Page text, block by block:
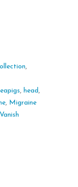
,
, head ,
, Migraine
Vanish